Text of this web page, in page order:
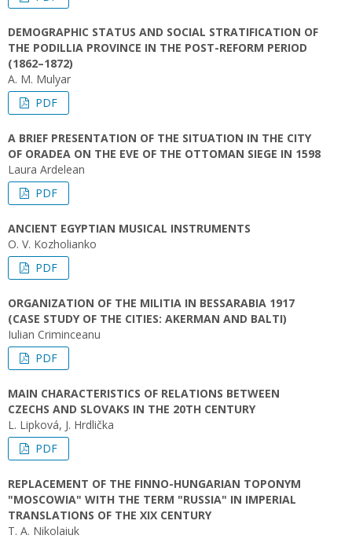
DEMOGRAPHIC STATUS AND SOCIAL STRATIFICATION OF
THE PODILLIA PROVINCE IN THE POST-REFORM PERIOD
(1862–1872)
A. М. Mulyar
PDF
A BRIEF PRESENTATION OF THE SITUATION IN THE CITY
OF ORADEA ON THE EVE OF THE OTTOMAN SIEGE IN 1598
Laura Ardelean
PDF
ANCIENT EGYPTIAN MUSICAL INSTRUMENTS
O. V. Kozholianko
PDF
ORGANIZATION OF THE MILITIA IN BESSARABIA 1917
(CASE STUDY OF THE CITIES: AKERMAN AND BALTI)
Iulian Criminceanu
PDF
MAIN CHARACTERISTICS OF RELATIONS BETWEEN
CZECHS AND SLOVAKS IN THE 20TH CENTURY
L. Lipková, J. Hrdlička
PDF
REPLACEMENT OF THE FINNO-HUNGARIAN TOPONYM
"MOSCOWIA" WITH THE TERM "RUSSIA" IN IMPERIAL
TRANSLATIONS OF THE XIX CENTURY
T. A. Nikolaiuk